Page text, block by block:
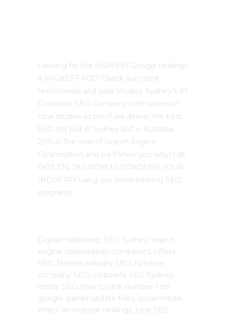
Looking for the HIGHEST Google rankings
& HIGHEST ROI? Check our client
testimonials and case studies. Sydney’s #1
Corporate SEO Company with scores of
case studies as proof we deliver the best
SEO not just in Sydney but in Australia.
2015 is The Year of Search Engine
Optimisation and we’ll show you why! Call
0413 276 780 NOW to CONQUER YOUR
INDUSTRY using our world-beating SEO
programs …
Digital marketing, SEO Sydney, search
engine optimisation companies, offsite
SEO, fashion industry SEO, furniture
company SEO, corporate SEO Sydney,
onsite SEO, how to rank number 1 on
google, panda update fixes, social media
effect on website rankings, best SEO